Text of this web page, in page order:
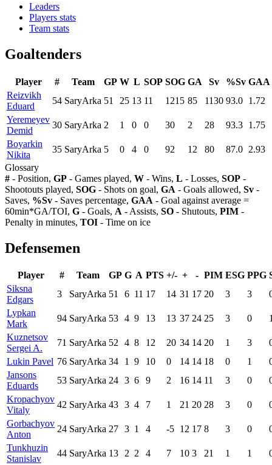
Leaders
Players stats
Team stats
Goaltenders
Player # Team GP W L SOP SOG GA Sv %Sv GAA
Reizvikh
Eduard
54 SaryArka 51 25 13 11 1215 85 1130 93.0 1.72
Yeremeyev
Demid
30 SaryArka 2 1 0 0 30 2 28 93.3 1.75
Boyarkin
Nikita
35 SaryArka 5 0 4 0 92 12 80 87.0 2.93
Glossary
# - Position, GP - Games played, W - Wins, L - Losses, SOP -
Shootouts played, SOG - Shots on goal, GA - Goals allowed, Sv -
Saves, %Sv - Saves percentage, GAA - Goal against average =
60min*GA/TOI, G - Goals, A - Assists, SO - Shutouts, PIM -
Penalty in minutes, TOI - Time on ice
Defensemen
Player # Team GP G A PTS +/- + - PIM ESG PPG
Siksna
Edgars
3 SaryArka 51 6 11 17 14 31 17 20 3 3
Lypkan
Mark
94 SaryArka 53 4 9 13 13 37 24 25 3 0
Kuznetsov
Sergei A.
71 SaryArka 52 4 8 12 20 34 14 20 1 3
Lukin Pavel 76 SaryArka 34 1 9 10 0 14 14 18 0 1
Jansons
Eduards
53 SaryArka 24 3 6 9 2 16 14 11 3 0
Kropachyov
Vitaly
42 SaryArka 43 3 4 7 1 21 20 28 3 0
Gorbachyov
Anton
24 SaryArka 27 3 1 4 -5 12 17 8 3 0
Tunkhuzin
Stanislav
44 SaryArka 13 2 2 4 7 10 3 21 1 1